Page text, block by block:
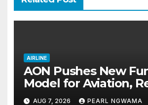
AIRLINE
AON Pushes New
Model for Aviation,
TSC
AUG 7, 2026 PEARL NGWAMA